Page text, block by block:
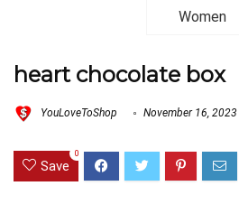
heart chocolate box
YouLoveToShop November 16, 2023
Save
0